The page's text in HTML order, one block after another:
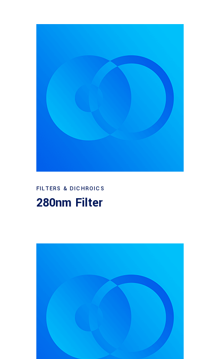
Read more
FILTERS & DICHROICS
280nm Filter